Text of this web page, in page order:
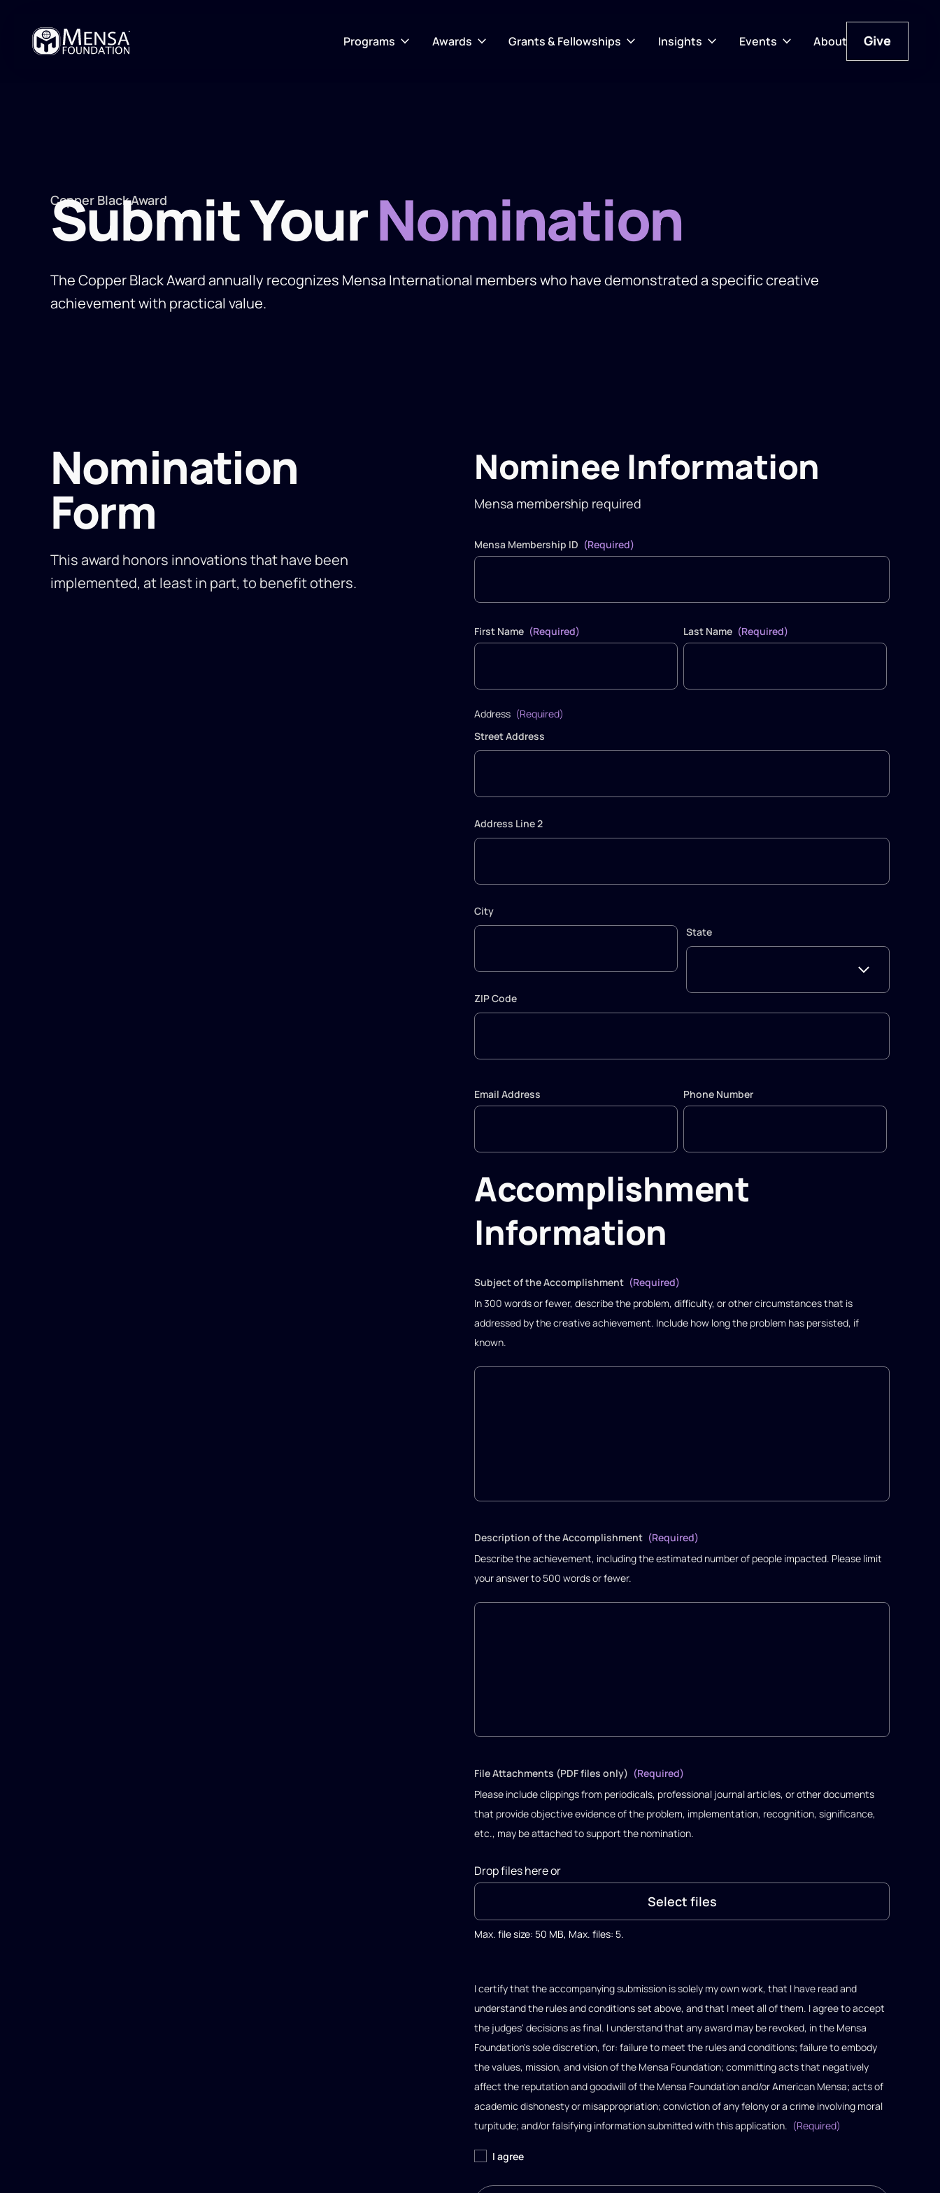
Programs Awards Grants & Fellowships Insights Events About Give
Copper Black Award
Submit YourNomination
The Copper Black Award annually recognizes Mensa International members who have demonstrated a specific creative
achievement with practical value.
Nomination
Form
This award honors innovations that have been
implemented, at least in part, to benefit others.
Nominee Information
Mensa membership required
Mensa Membership ID (Required)
First Name (Required) Last Name (Required)
Address (Required)
Street Address
Address Line 2
City
State
ZIP Code
Email Address Phone Number
Accomplishment
Information
Subject of the Accomplishment (Required)
In 300 words or fewer, describe the problem, difficulty, or other circumstances that is
addressed by the creative achievement. Include how long the problem has persisted, if
known.
Description of the Accomplishment (Required)
Describe the achievement, including the estimated number of people impacted. Please limit
your answer to 500 words or fewer.
File Attachments (PDF files only) (Required)
Please include clippings from periodicals, professional journal articles, or other documents
that provide objective evidence of the problem, implementation, recognition, significance,
etc., may be attached to support the nomination.
Drop files here or
Select files
Max. file size: 50 MB, Max. files: 5.
I certify that the accompanying submission is solely my own work, that I have read and
understand the rules and conditions set above, and that I meet all of them. I agree to accept
the judges' decisions as final. I understand that any award may be revoked, in the Mensa
Foundation's sole discretion, for: failure to meet the rules and conditions; failure to embody
the values, mission, and vision of the Mensa Foundation; committing acts that negatively
affect the reputation and goodwill of the Mensa Foundation and/or American Mensa; acts of
academic dishonesty or misappropriation; conviction of any felony or a crime involving moral
turpitude; and/or falsifying information submitted with this application. (Required)
I agree